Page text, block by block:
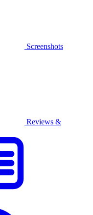
Screenshots
Reviews &